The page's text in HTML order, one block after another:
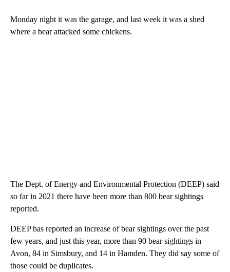
Monday night it was the garage, and last week it was a shed
where a bear attacked some chickens.
The Dept. of Energy and Environmental Protection (DEEP) said
so far in 2021 there have been more than 800 bear sightings
reported.
DEEP has reported an increase of bear sightings over the past
few years, and just this year, more than 90 bear sightings in
Avon, 84 in Simsbury, and 14 in Hamden. They did say some of
those could be duplicates.